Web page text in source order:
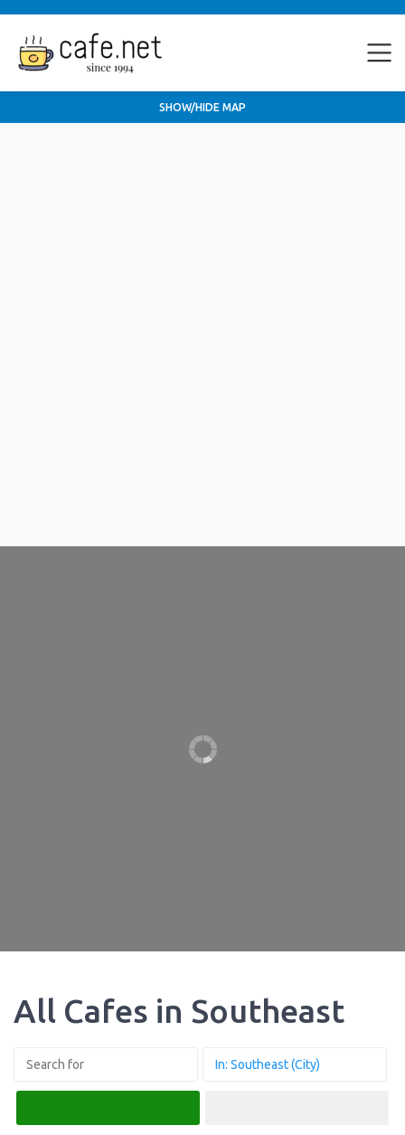
SHOW/HIDE MAP
All Cafes in Southeast